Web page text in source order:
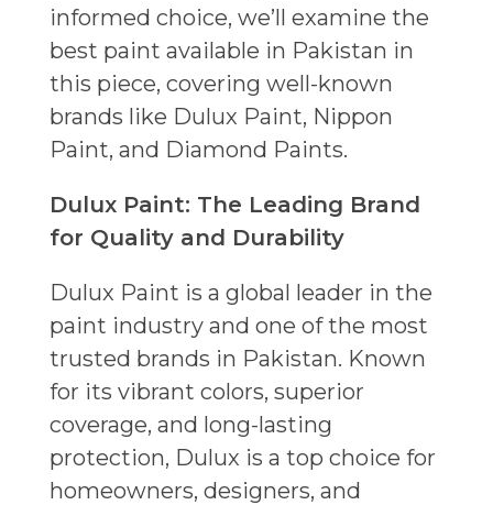
informed choice, we’ll examine the
best paint available in Pakistan in
this piece, covering well-known
brands like Dulux Paint, Nippon
Paint, and Diamond Paints.
Dulux Paint: The Leading Brand
for Quality and Durability
Dulux Paint is a global leader in the
paint industry and one of the most
trusted brands in Pakistan. Known
for its vibrant colors, superior
coverage, and long-lasting
protection, Dulux is a top choice for
homeowners, designers, and